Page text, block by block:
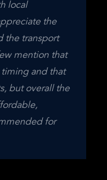
local
the
the transport
mention that
timing and that
but overall the
for